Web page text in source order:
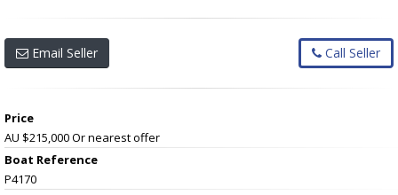
Email Seller Call Seller
Price
AU $215,000Or nearest offer
Boat Reference
P4170